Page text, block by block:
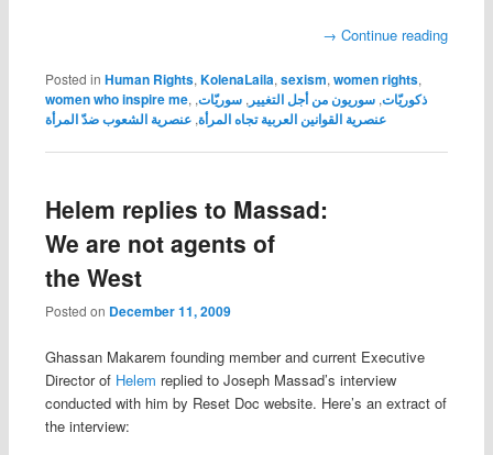
Continue reading
→
Posted in Human Rights, KolenaLaila, sexism, women rights,
women who inspire me, ذكوريّات,سوريون من أجل التغيير,سوريّات,
عنصرية القوانين العربية تجاه المرأة,عنصرية الشعوب ضدّ المرأة
Helem replies to Massad:
We are not agents of
the West
Posted on December 11, 2009
Ghassan Makarem founding member and current Executive
Director of Helem replied to Joseph Massad’s interview
conducted with him by Reset Doc website. Here’s an extract of
the interview: